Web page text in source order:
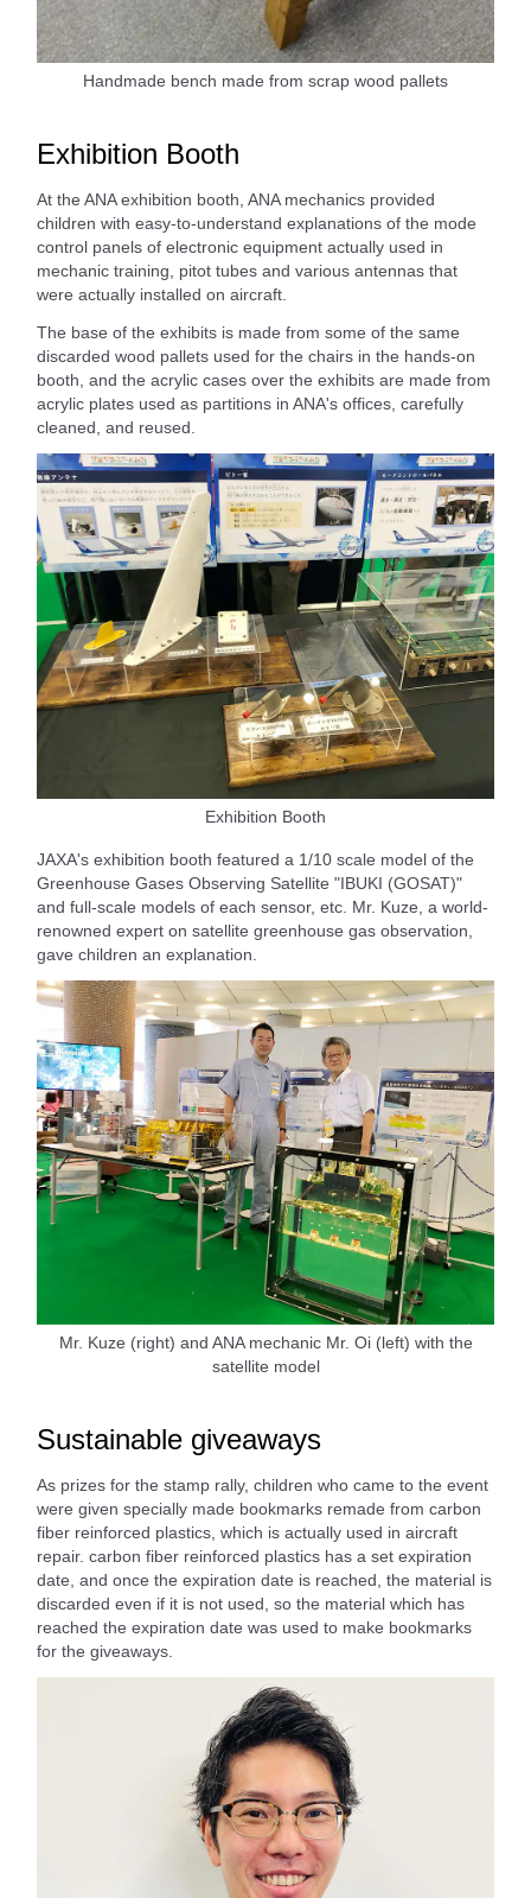
Handmade bench made from scrap wood pallets
Exhibition Booth
At the ANA exhibition booth, ANA mechanics provided
children with easy-to-understand explanations of the mode
control panels of electronic equipment actually used in
mechanic training, pitot tubes and various antennas that
were actually installed on aircraft.
The base of the exhibits is made from some of the same
discarded wood pallets used for the chairs in the hands-on
booth, and the acrylic cases over the exhibits are made from
acrylic plates used as partitions in ANA's offices, carefully
cleaned, and reused.
Exhibition Booth
JAXA's exhibition booth featured a 1/10 scale model of the
Greenhouse Gases Observing Satellite "IBUKI (GOSAT)"
and full-scale models of each sensor, etc. Mr. Kuze, a world-
renowned expert on satellite greenhouse gas observation,
gave children an explanation.
Mr. Kuze (right) and ANA mechanic Mr. Oi (left) with the
satellite model
Sustainable giveaways
As prizes for the stamp rally, children who came to the event
were given specially made bookmarks remade from carbon
fiber reinforced plastics, which is actually used in aircraft
repair. carbon fiber reinforced plastics has a set expiration
date, and once the expiration date is reached, the material is
discarded even if it is not used, so the material which has
reached the expiration date was used to make bookmarks
for the giveaways.